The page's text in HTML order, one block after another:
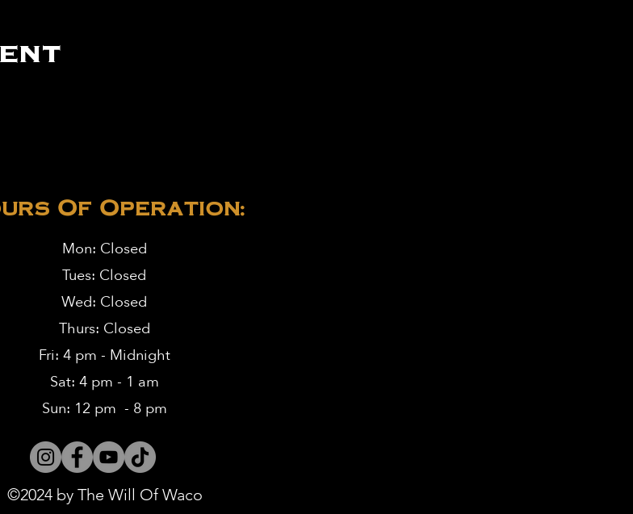
Of Operation:
Mon: Closed
Tues: Closed
Wed: Closed
Thurs: Closed
Fri: 4 pm - Midnight
Sat: 4 pm - 1 am
Sun: 12 pm - 8 pm
©2024 by The Will Of Waco